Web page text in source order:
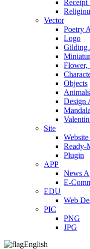
Receipt
Vector
Poetry
Logo
Gilding
Flower,
Objects
Animals
Design
Mandala
Site
Ready-
Plugin
APP
News
E-
EDU
Web
PIC
PNG
JPG
English